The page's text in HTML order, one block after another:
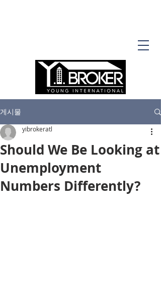
게시물
Should We Be Looking at
Unemployment
Numbers Differently?
yibrokeratl